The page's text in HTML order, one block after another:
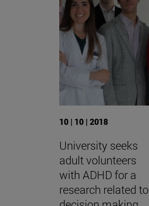
10 | 10 | 2018
University seeks
adult volunteers
with ADHD for a
research related to